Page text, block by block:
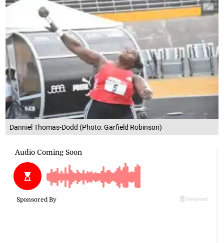
Danniel Thomas-Dodd (Photo: Garfield Robinson)